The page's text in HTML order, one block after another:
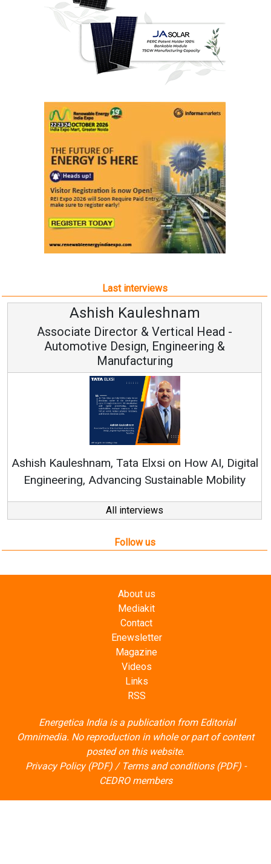
Last interviews
Ashish Kauleshnam
Associate Director & Vertical Head -
Automotive Design, Engineering &
Manufacturing
Ashish Kauleshnam, Tata Elxsi on How AI, Digital
Engineering, Advancing Sustainable Mobility
All interviews
Follow us
About us
Mediakit
Contact
Enewsletter
Magazine
Videos
Links
RSS
Energetica India is a publication from Editorial
Omnimedia. No reproduction in whole or part of content
posted on this website.
Privacy Policy (PDF)/ Terms and conditions (PDF)-
CEDRO members